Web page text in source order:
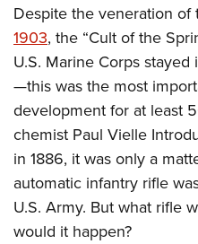
Despite the veneration of
1903, the “Cult of the
U.S. Marine Corps
—this was the most
development for at least
chemist Paul Vielle
in 1886, it was only a
automatic infantry rifle
U.S. Army. But what rifle
would it happen?